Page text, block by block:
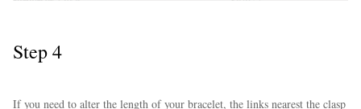
Step 4
If you need to alter the length of your bracelet, the links nearest the clasp